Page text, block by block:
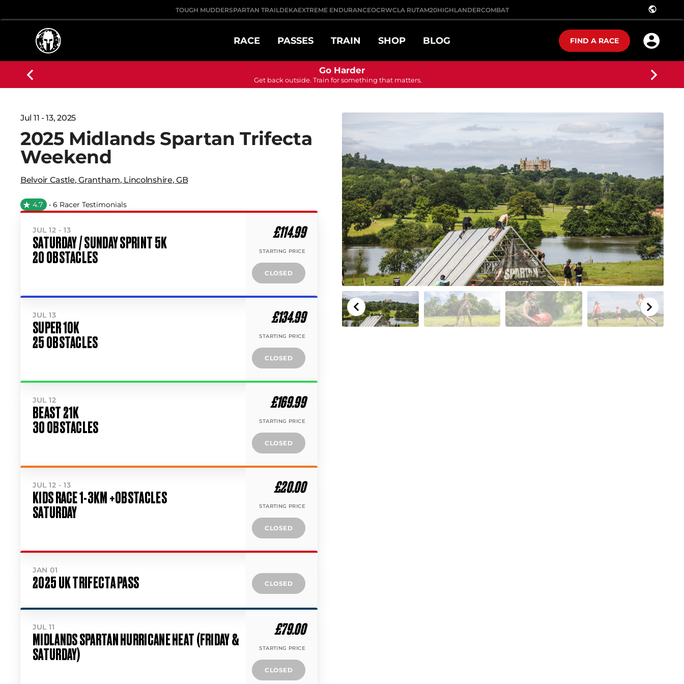
TOUGH MUDDERSPARTAN TRAILDEKAEXTREME ENDURANCEOCRWCLA RUTAM20HIGHLANDERCOMBAT public
RACE PASSES TRAIN SHOP BLOG FIND A RACE
Go Harder
Get back outside. Train for something that matters.
Jul 11 - 13, 2025
2025 Midlands Spartan Trifecta
Weekend
Belvoir Castle,Grantham, Lincolnshire,GB
4.7 • 6 Racer Testimonials
JUL 12 - 13
SATURDAY / SUNDAY SPRINT 5K
20 OBSTACLES
£114.99
STARTING PRICE
CLOSED
JUL 13
SUPER 10K
25 OBSTACLES
£134.99
STARTING PRICE
CLOSED
JUL 12
BEAST 21K
30 OBSTACLES
£169.99
STARTING PRICE
CLOSED
JUL 12 - 13
KIDS RACE 1-3KM +OBSTACLES
SATURDAY
£20.00
STARTING PRICE
CLOSED
JAN 01
2025 UK TRIFECTA PASS CLOSED
JUL 11
MIDLANDS SPARTAN HURRICANE HEAT (FRIDAY &
SATURDAY)
£79.00
STARTING PRICE
CLOSED